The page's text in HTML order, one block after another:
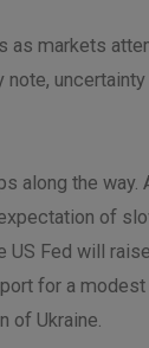
markets
along the
of
Fed will
for a
of Ukraine.